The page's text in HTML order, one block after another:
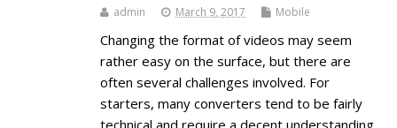
admin March 9, 2017 Mobile
Changing the format of videos may seem
rather easy on the surface, but there are
often several challenges involved. For
starters, many converters tend to be fairly